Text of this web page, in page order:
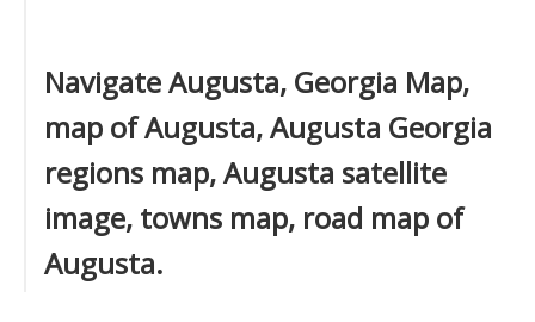
Navigate Augusta, Georgia Map,
map of Augusta, Augusta Georgia
regions map, Augusta satellite
image, towns map, road map of
Augusta.